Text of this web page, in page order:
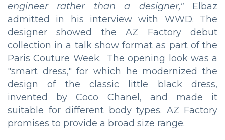
engineer rather than a designer,"Elbaz
admitted in his interview with WWD. The
designer showed the AZ Factory debut
collection in a talk show format as part of the
Paris Couture Week. The opening look was a
"smart dress," for which he modernized the
design of the classic little black dress,
invented by Coco Chanel, and made it
suitable for different body types. AZ Factory
promises to provide a broad size range.